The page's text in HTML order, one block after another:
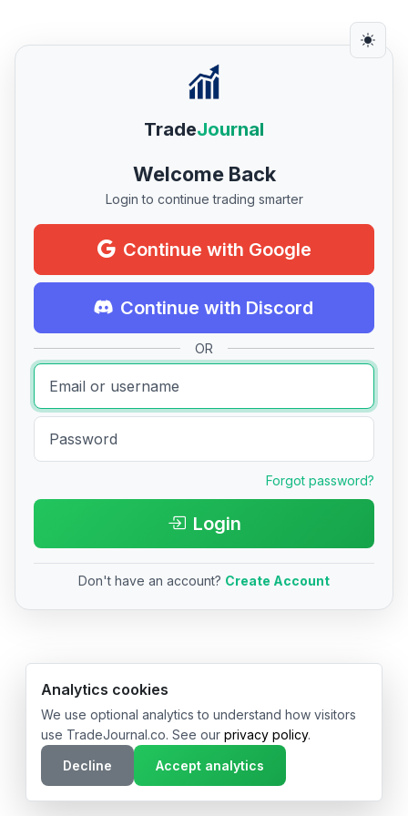
TradeJournal
Welcome Back
Login to continue trading smarter
Continue with Google
Continue with Discord
OR
Forgot password?
Login
Don't have an account? Create Account
© 2026 TradeJournal.co • Made with ❤️ in USA & Germany
Analytics cookies
We use optional analytics to understand how visitors
use TradeJournal.co. See our privacy policy.
Decline
Accept analytics